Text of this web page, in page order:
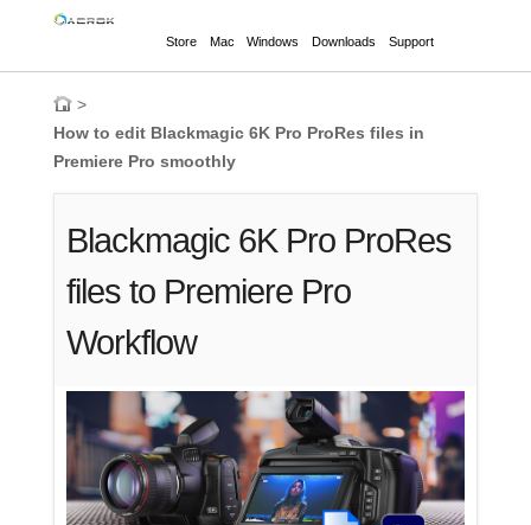
Store Mac Windows Downloads Support
>
How to edit Blackmagic 6K Pro ProRes files in
Premiere Pro smoothly
Blackmagic 6K Pro ProRes
files to Premiere Pro
Workflow